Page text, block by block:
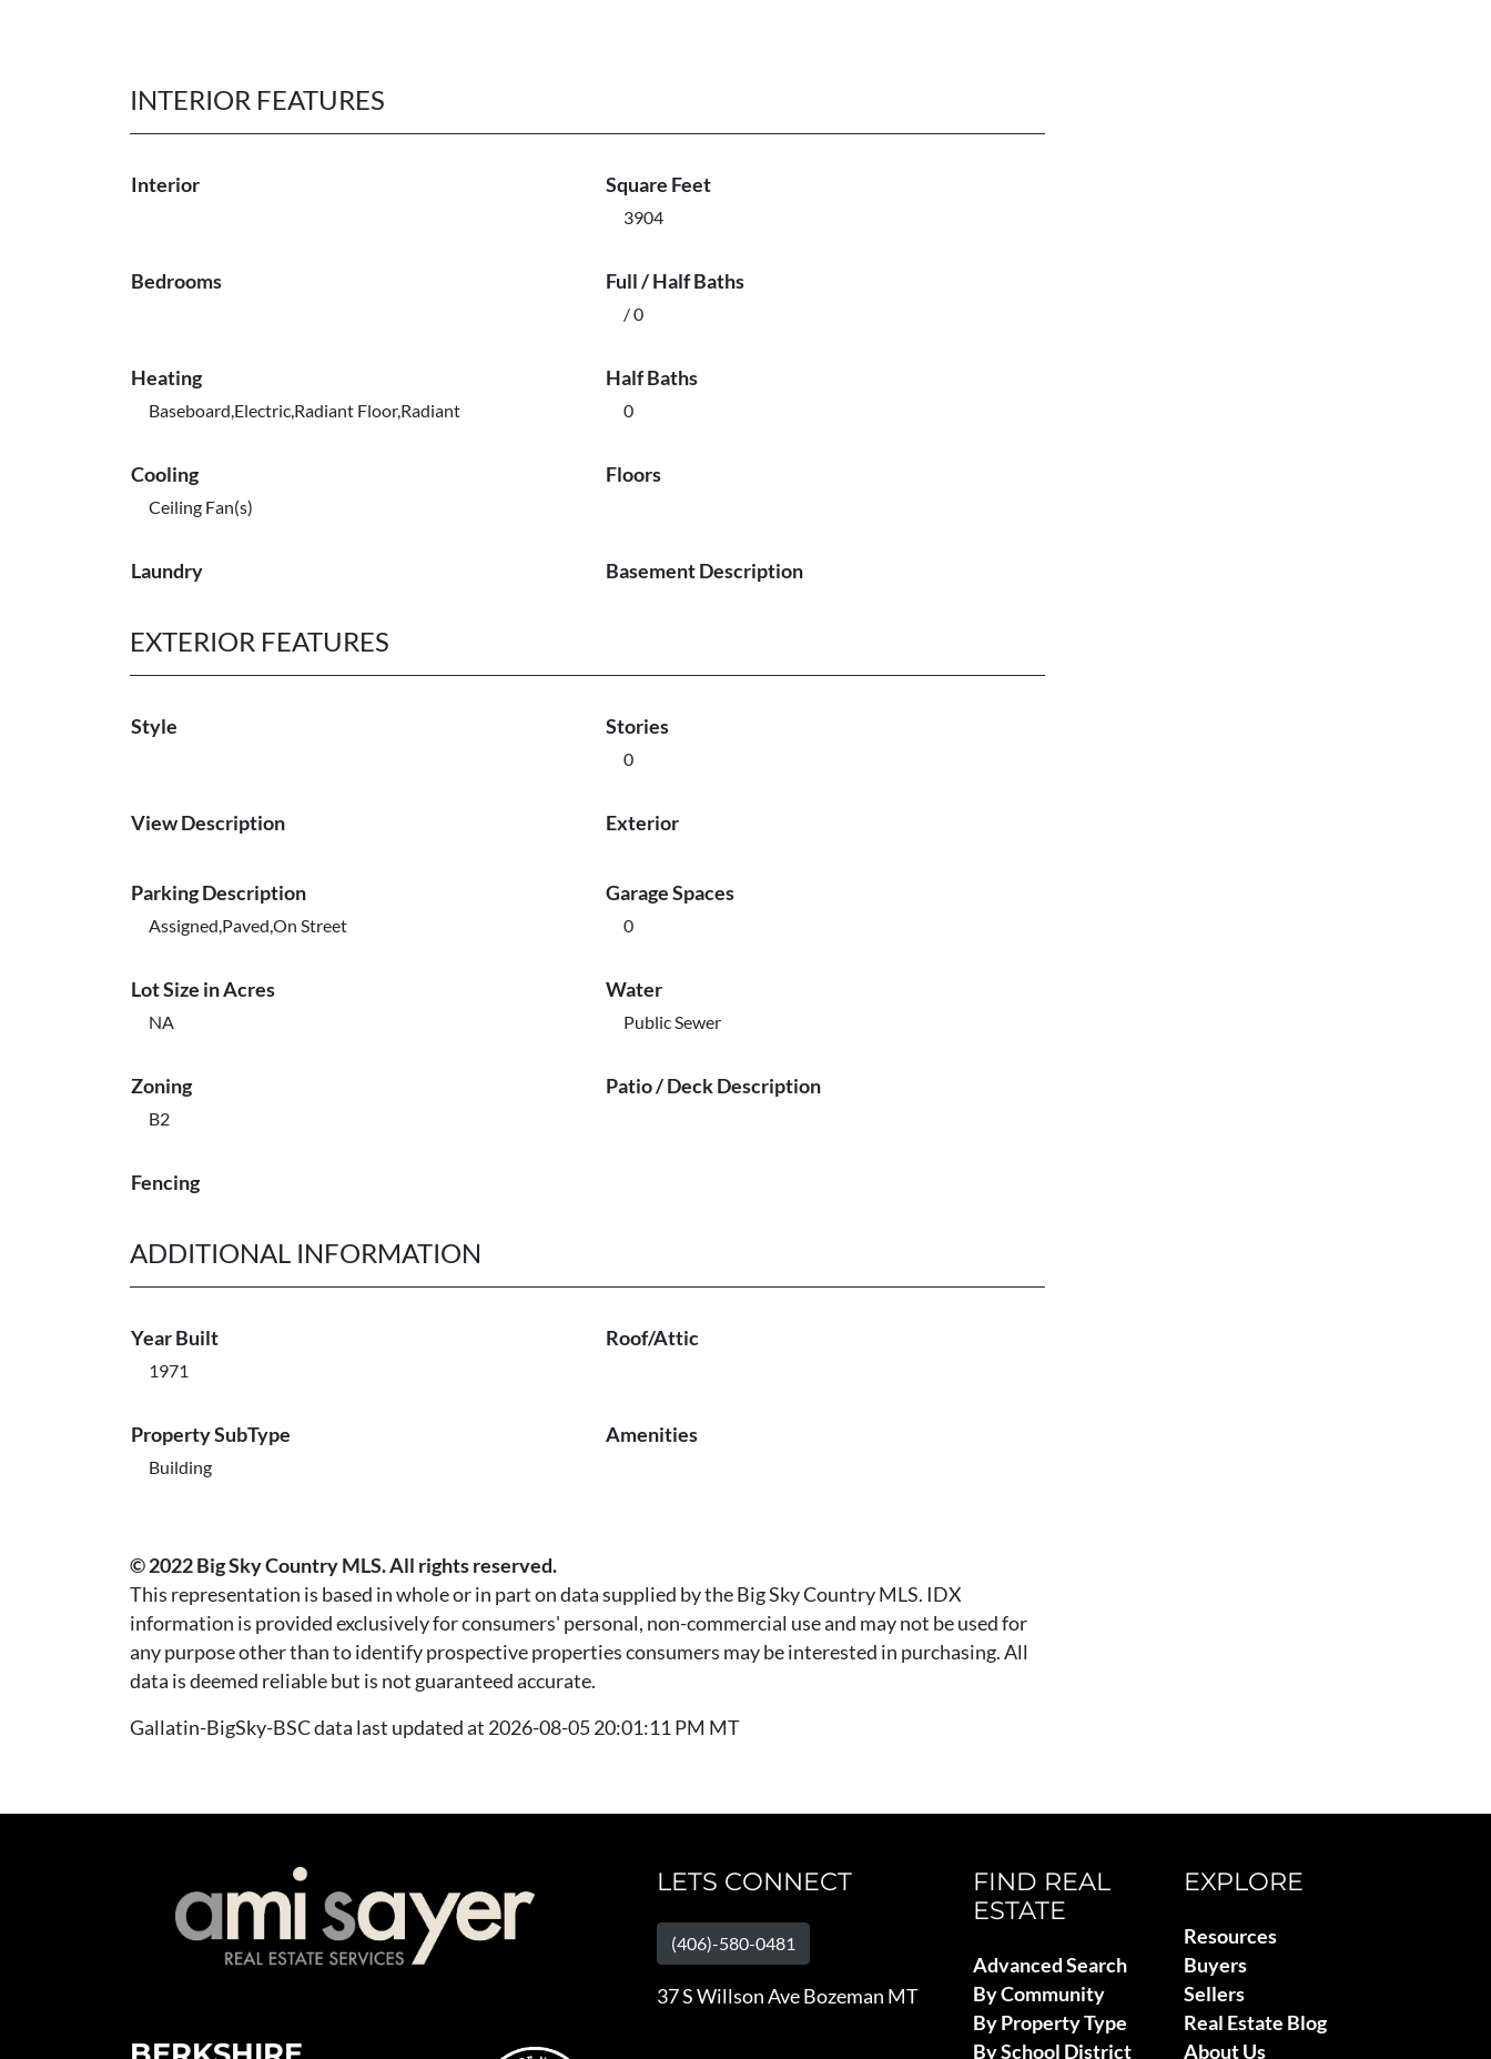
INTERIOR FEATURES
Interior Square Feet
3904
Bedrooms Full / Half Baths
/ 0
Heating
Baseboard,Electric,Radiant Floor,Radiant
Half Baths
0
Cooling
Ceiling Fan(s)
Floors
Laundry Basement Description
EXTERIOR FEATURES
Style Stories
0
View Description Exterior
Parking Description
Assigned,Paved,On Street
Garage Spaces
0
Lot Size in Acres
NA
Water
Public Sewer
Zoning
B2
Patio / Deck Description
Fencing
ADDITIONAL INFORMATION
Year Built
1971
Roof/Attic
Property SubType
Building
Amenities
© 2022 Big Sky Country MLS. All rights reserved.
This representation is based in whole or in part on data supplied by the Big Sky Country MLS. IDX
information is provided exclusively for consumers' personal, non-commercial use and may not be used for
any purpose other than to identify prospective properties consumers may be interested in purchasing. All
data is deemed reliable but is not guaranteed accurate.
Gallatin-BigSky-BSC data last updated at 2026-08-05 20:01:11 PM MT
LETS CONNECT
(406)-580-0481
37 S Willson Ave Bozeman MT
FIND REAL
ESTATE
Advanced Search
By Community
By Property Type
By School District
EXPLORE
Resources
Buyers
Sellers
Real Estate Blog
About Us